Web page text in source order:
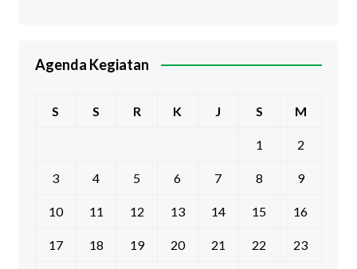
Agenda Kegiatan
S S R K J S M
1 2
3 4 5 6 7 8 9
10 11 12 13 14 15 16
17 18 19 20 21 22 23